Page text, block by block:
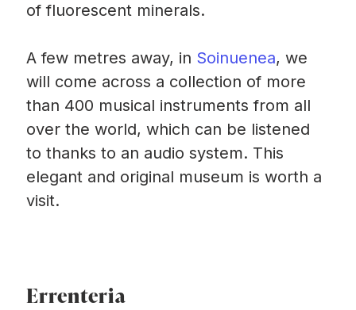
of fluorescent minerals.
A few metres away, in Soinuenea, we
will come across a collection of more
than 400 musical instruments from all
over the world, which can be listened
to thanks to an audio system. This
elegant and original museum is worth a
visit.
Errenteria